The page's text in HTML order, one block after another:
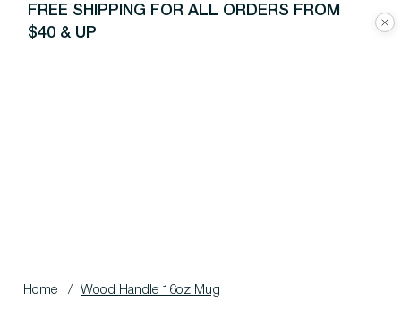
FREE SHIPPING FOR ALL ORDERS FROM
$40 & UP
Home / Wood Handle 16oz Mug